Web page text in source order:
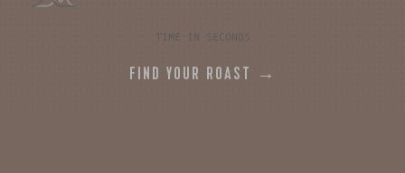
TIME IN SECONDS
FIND YOUR ROAST →